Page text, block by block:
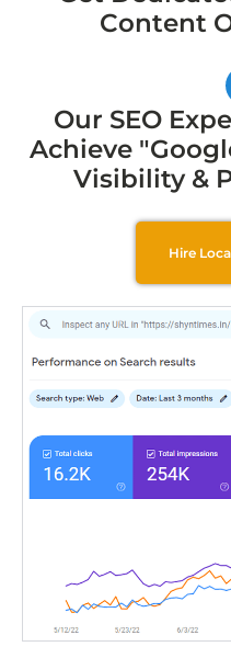
Content
Our SEO
Achieve
Visibility &
Hire